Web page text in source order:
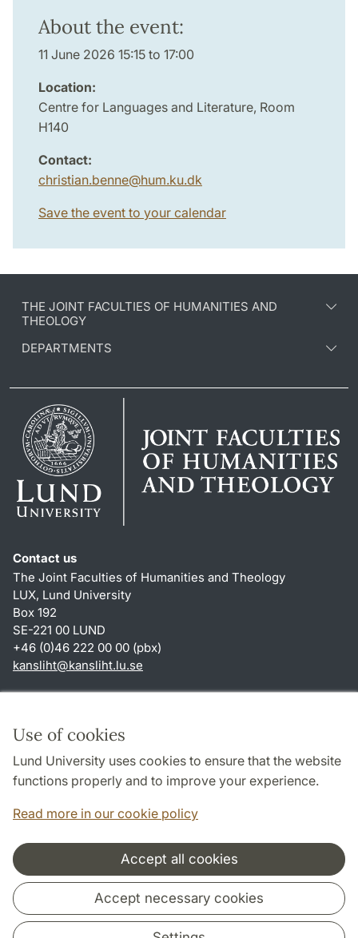
Use of cookies
Lund University uses cookies to ensure that the website
functions properly and to improve your experience.
Read more in our cookie policy
Accept all cookies
Accept necessary cookies
About the event:
11 June 2026 15:15 to 17:00
Location:
Centre for Languages and Literature, Room
H140
Contact:
christian.benne@hum.ku.dk
Save the event to your calendar
THE JOINT FACULTIES OF HUMANITIES AND
THEOLOGY
DEPARTMENTS
Contact us
The Joint Faculties of Humanities and Theology
LUX, Lund University
Box 192
SE-221 00 LUND
+46 (0)46 222 00 00 (pbx)
kansliht@kansliht.lu.se
About this website and cookies
Privacy policy
Accessibility
Cooperation and network